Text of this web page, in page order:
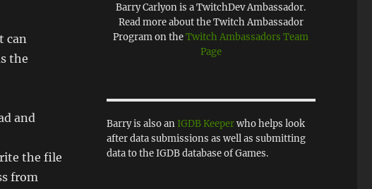
can
the
and
the file
from
Barry Carlyon is a TwitchDev Ambassador.
Read more about the Twitch Ambassador
Program on theTwitch Ambassadors Team
Page
Barry is also an IGDB Keeperwho helps look
after data submissions as well as submitting
data to the IGDB database of Games.